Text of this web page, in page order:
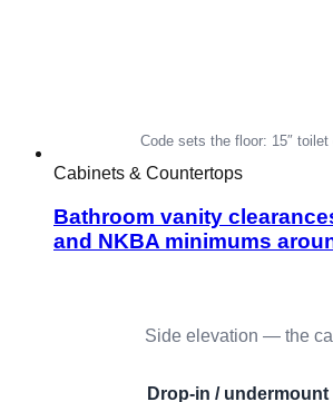
Cabinets & Countertops
Bathroom vanity
and NKBA minimums